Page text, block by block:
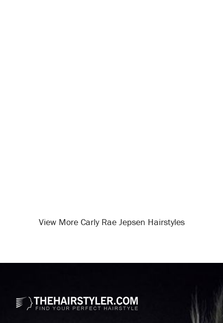
View More Carly Rae Jepsen Hairstyles